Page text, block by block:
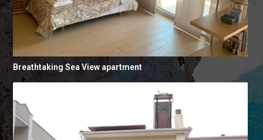
Breathtaking Sea View apartment